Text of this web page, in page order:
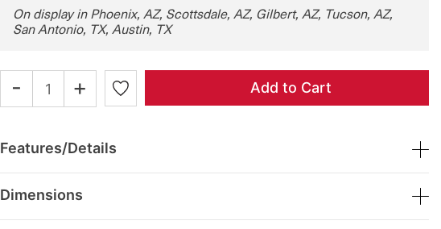
On display in Phoenix, AZ, Scottsdale, AZ, Gilbert, AZ, Tucson, AZ,
San Antonio, TX, Austin, TX
- + Add to Cart
Features/Details
Dimensions